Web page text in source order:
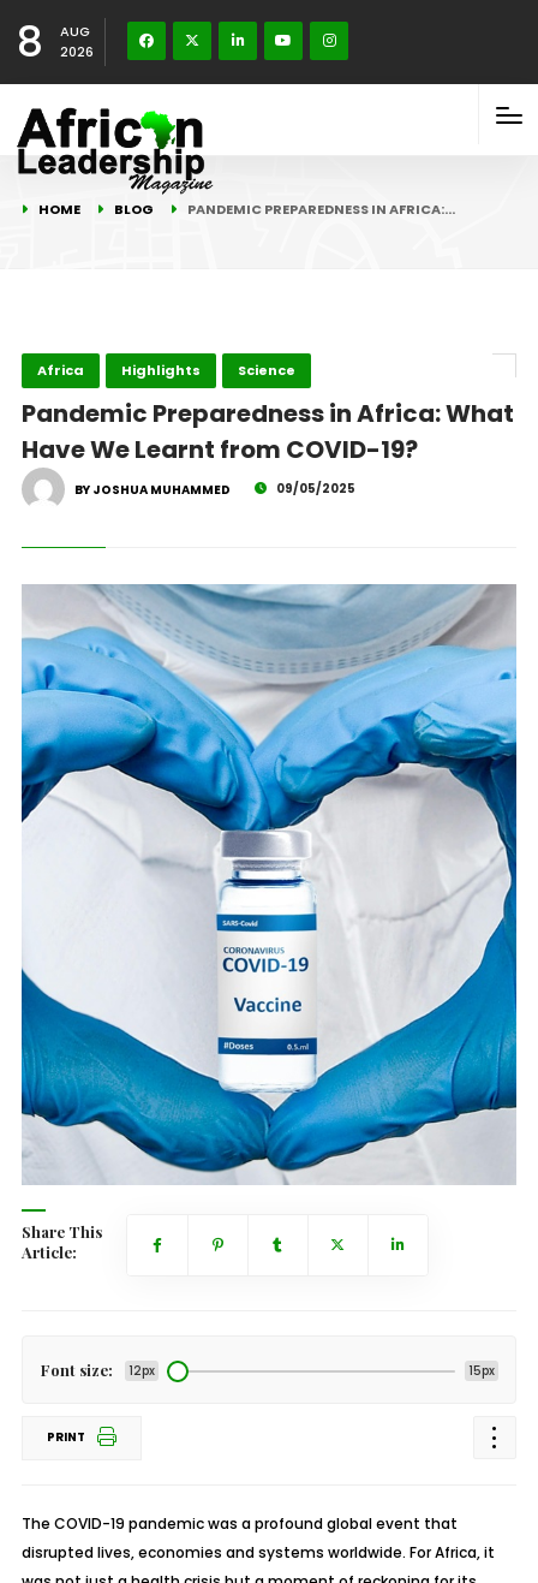
8
AUG
2026
HOME BLOG PANDEMIC PREPAREDNESS IN AFRICA:…
Africa Highlights Science
Pandemic Preparedness in Africa: What
Have We Learnt from COVID-19?
BY JOSHUA MUHAMMED 09/05/2025
Share This
Article:
Font size: 12px 15px
PRINT
The COVID-19 pandemic was a profound global event that
disrupted lives, economies and systems worldwide. For Africa, it